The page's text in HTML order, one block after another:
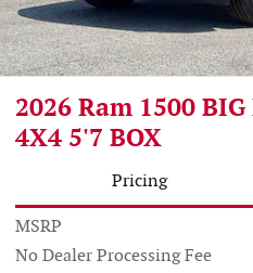
2026 Ram 1500 BIG
4X4 5'7 BOX
Pricing
MSRP
No Dealer Processing Fee